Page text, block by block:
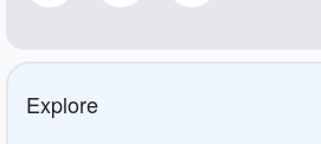
Explore